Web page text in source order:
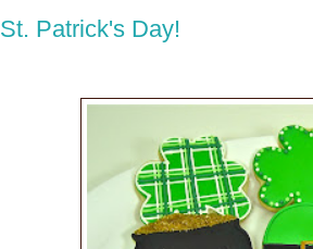
St. Patrick's Day!